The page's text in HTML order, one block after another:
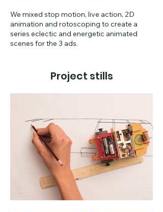
We mixed stop motion, live action, 2D
animation and rotoscoping to create a
series eclectic and energetic animated
scenes for the 3 ads.
Project stills